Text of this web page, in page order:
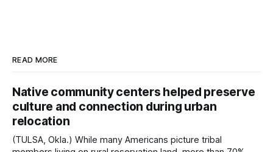
READ MORE
Native community centers helped preserve
culture and connection during urban
relocation
(TULSA, Okla.) While many Americans picture tribal